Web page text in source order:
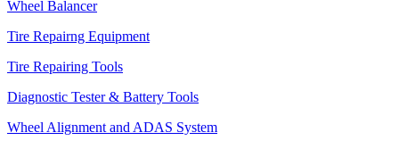
Wheel Balancer
Tire Repairng Equipment
Tire Repairing Tools
Diagnostic Tester & Battery Tools
Wheel Alignment and ADAS System